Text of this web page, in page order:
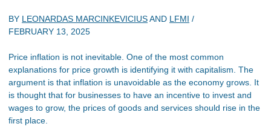
BY LEONARDAS MARCINKEVICIUSAND LFMI /
FEBRUARY 13, 2025
Price inflation is not inevitable. One of the most common
explanations for price growth is identifying it with capitalism. The
argument is that inflation is unavoidable as the economy grows. It
is thought that for businesses to have an incentive to invest and
wages to grow, the prices of goods and services should rise in the
first place.